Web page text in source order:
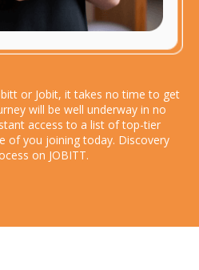
or Jobit, it takes no time to get
will be well underway in no
access to a list of top-tier
of you joining today. Discovery
on JOBITT.